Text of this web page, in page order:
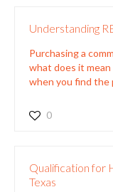
Understanding
Purchasing a
what does it
when you find the
0
Qualification for
Texas